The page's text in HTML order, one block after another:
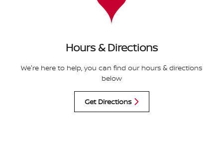
Hours & Directions
We're here to help, you can find our hours & directions
below
Get Directions